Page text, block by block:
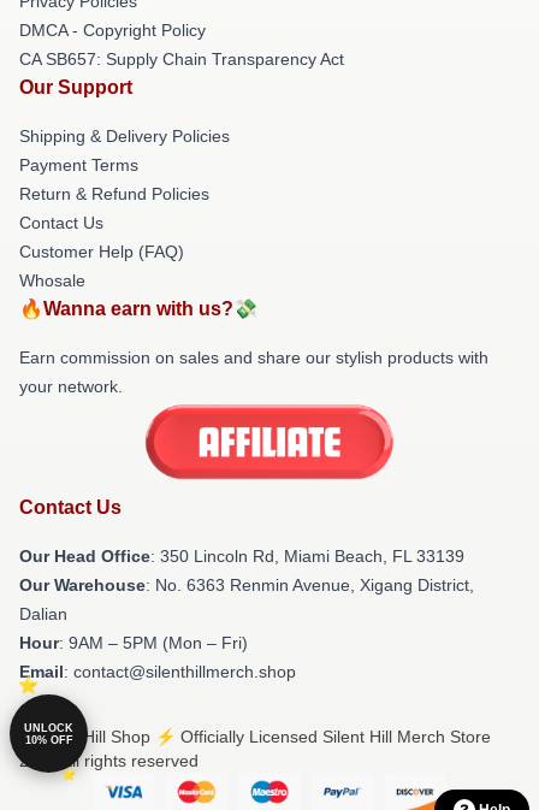
DMCA - Copyright Policy
CA SB657: Supply Chain Transparency Act
Our Support
Shipping & Delivery Policies
Payment Terms
Return & Refund Policies
Contact Us
Customer Help (FAQ)
Whosale
🔥Wanna earn with us?💸
Earn commission on sales and share our stylish products with
your network.
Contact Us
Our Head Office: 350 Lincoln Rd, Miami Beach, FL 33139
Our Warehouse: No. 6363 Renmin Avenue, Xigang District,
Dalian
Hour: 9AM – 5PM (Mon – Fri)
Email: contact@silenthillmerch.shop
© Silent Hill Shop ⚡️ Officially Licensed Silent Hill Merch Store
2026 all rights reserved
UNLOCK
10% OFF